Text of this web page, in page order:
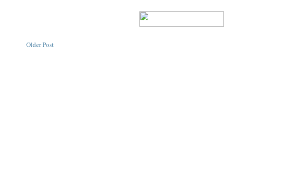
Older Post